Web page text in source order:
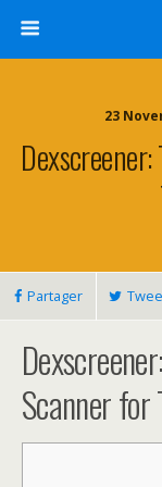
23
Partager
Scanner